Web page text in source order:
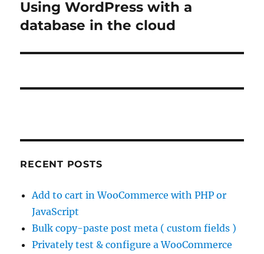
Next
post:
Using WordPress with a
database in the cloud
RECENT POSTS
Add to cart in WooCommerce with PHP or
JavaScript
Bulk copy-paste post meta ( custom fields )
Privately test & configure a WooCommerce